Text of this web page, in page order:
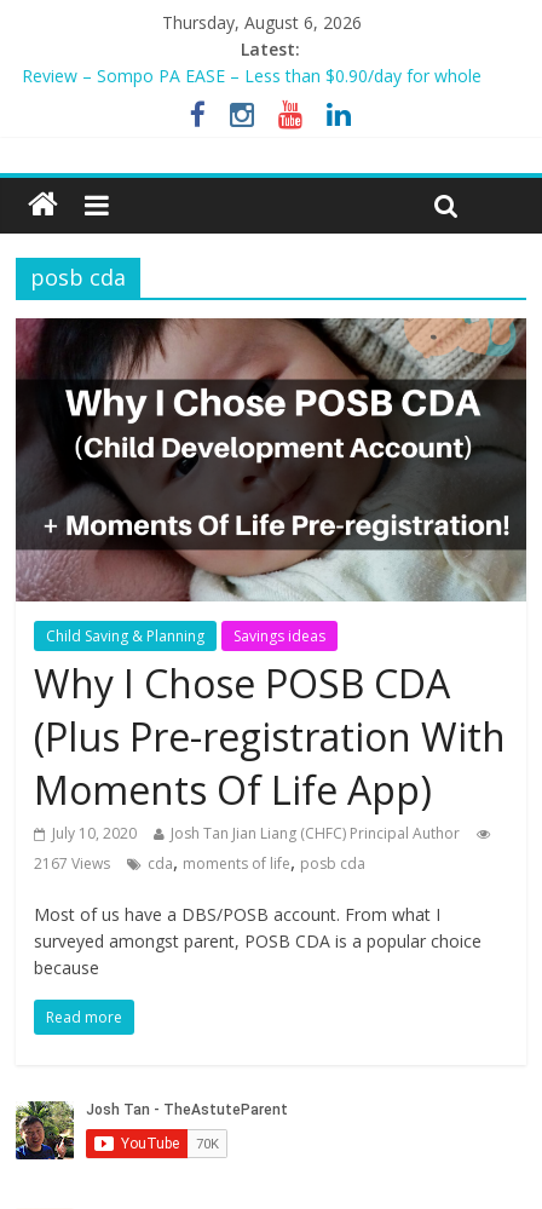
Thursday, August 6, 2026
Latest:
Review – Sompo PA EASE – Less than $0.90/day for whole
NEW AIA Mum2Baby Protect! Full Plan Review & How To Apply
BEST HOME LOAN & MORTGAGE INSURANCE NOW!
Sompo PA STAR – Cheapest Family Personal Accident Plan?
Tiq 3-Year Endowment Plan 2023
posb cda
Child Saving & Planning Savings ideas
Why I Chose POSB CDA
(Plus Pre-registration With
Moments Of Life App)
July 10, 2020
Josh Tan Jian Liang (CHFC) Principal Author
2167 Views
cda, moments of life, posb cda
Most of us have a DBS/POSB account. From what I
surveyed amongst parent, POSB CDA is a popular choice
because
Read more